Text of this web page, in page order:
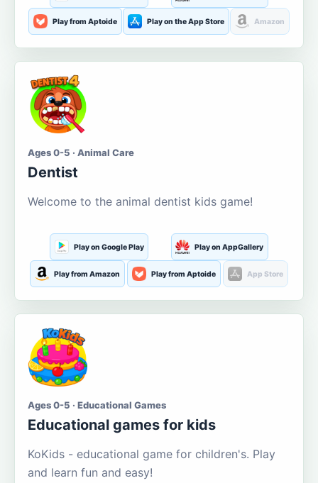
Play from Aptoide Play on the App Store Amazon
Ages 0-5 · Animal Care
Dentist
Welcome to the animal dentist kids game!
Play on Google Play Play on AppGallery
Play from Amazon Play from Aptoide App Store
Ages 0-5 · Educational Games
Educational games for kids
KoKids - educational game for children's. Play
and learn fun and easy!